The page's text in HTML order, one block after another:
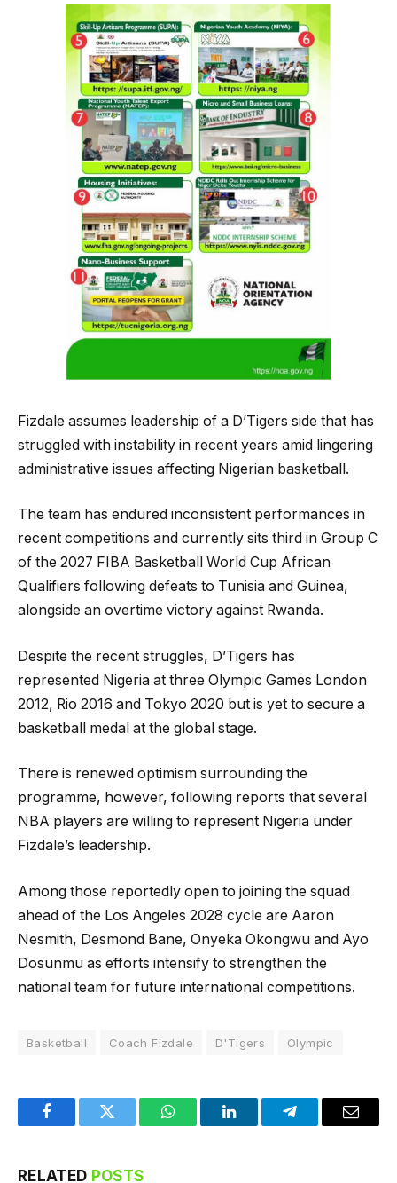
Fizdale assumes leadership of a D’Tigers side that has
struggled with instability in recent years amid lingering
administrative issues affecting Nigerian basketball.
The team has endured inconsistent performances in
recent competitions and currently sits third in Group C
of the 2027 FIBA Basketball World Cup African
Qualifiers following defeats to Tunisia and Guinea,
alongside an overtime victory against Rwanda.
Despite the recent struggles, D’Tigers has
represented Nigeria at three Olympic Games London
2012, Rio 2016 and Tokyo 2020 but is yet to secure a
basketball medal at the global stage.
There is renewed optimism surrounding the
programme, however, following reports that several
NBA players are willing to represent Nigeria under
Fizdale’s leadership.
Among those reportedly open to joining the squad
ahead of the Los Angeles 2028 cycle are Aaron
Nesmith, Desmond Bane, Onyeka Okongwu and Ayo
Dosunmu as efforts intensify to strengthen the
national team for future international competitions.
Basketball Coach Fizdale D'Tigers Olympic
FacebookTwitter WhatsAppLinkedInTelegramEmail
RELATED POSTS